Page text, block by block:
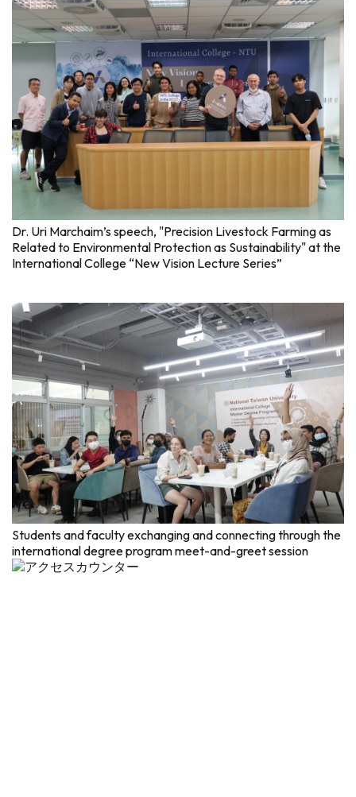
Dr. Uri Marchaim’s speech, "Precision Livestock Farming as
Related to Environmental Protection as Sustainability" at the
International College “New Vision Lecture Series”
Students and faculty exchanging and connecting through the
international degree program meet-and-greet session